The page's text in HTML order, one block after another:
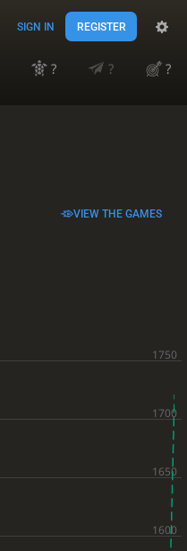
SIGN IN REGISTER
? ?
?
VIEW THE GAMES